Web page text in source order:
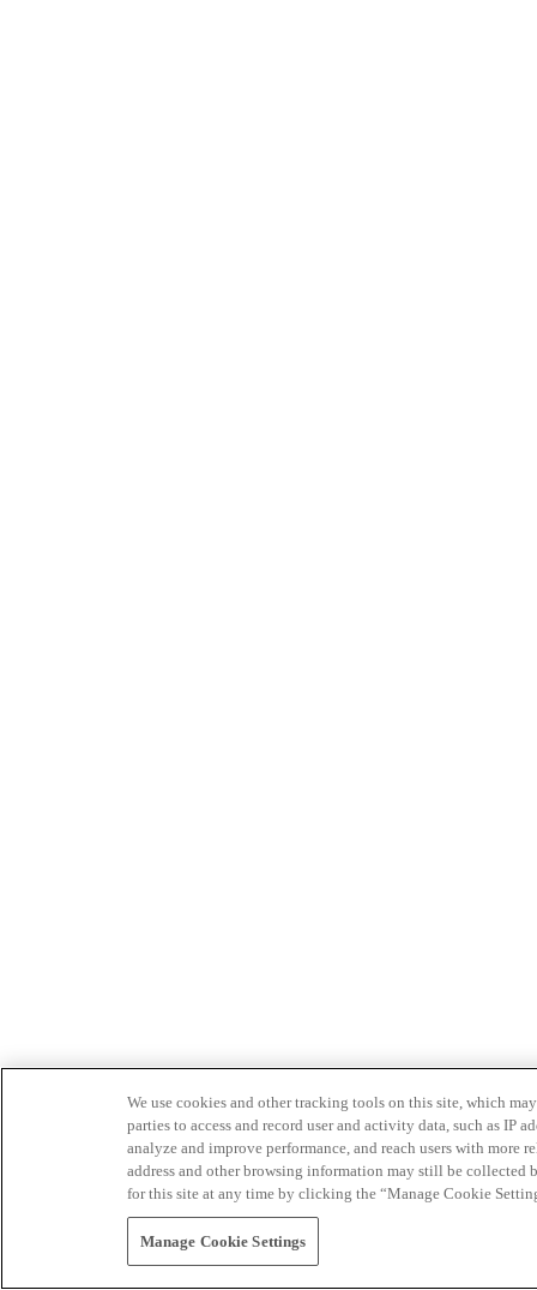
We use cookies and other tracking tools on this site, which
parties to access and record user and activity data, such as IP
analyze and improve performance, and reach users with
address and other browsing information may still be collected
for this site at any time by clicking the “Manage Cookie
Manage Cookie Settings